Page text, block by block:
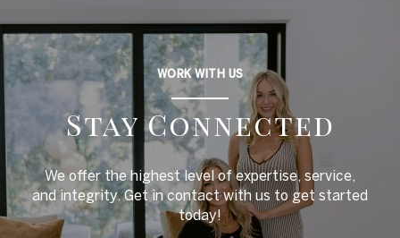
WORK WITH US
Stay Connected
We offer the highest level of expertise, service,
and integrity. Get in contact with us to get started
today!